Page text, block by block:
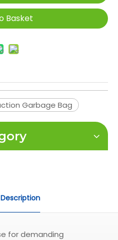
Basket
Garbage Bag
for demanding